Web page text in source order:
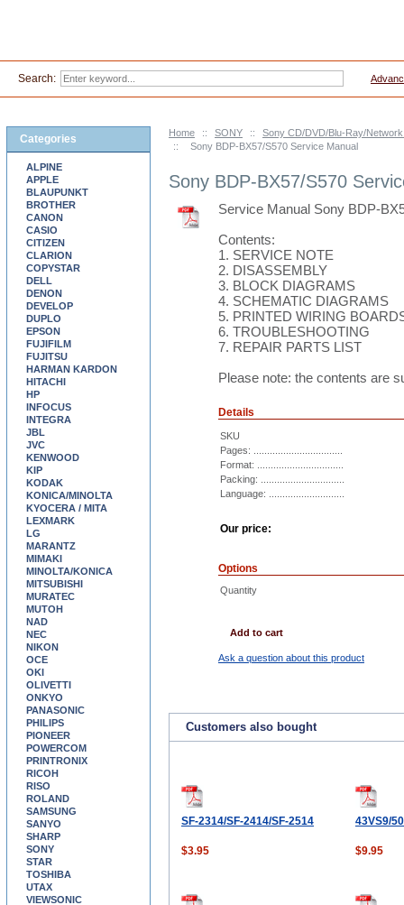
Home :: SONY ::
Sony CD/DVD/Blu-Ray/
::
Sony BDP-BX57/S570 Service Manual
Sony BDP-BX57/S570
Service Manual Sony BDP-
Contents:
1. SERVICE NOTE
2. DISASSEMBLY
3. BLOCK DIAGRAMS
4. SCHEMATIC DIAGRAMS
5. PRINTED WIRING
6. TROUBLESHOOTING
7. REPAIR PARTS LIST
Please note: the contents are
Details
SKU
Pages: .................................
Format: ................................
Packing: ...............................
Language: ............................
Our price:
Options
Quantity
Add to cart
Ask a question about this product
Customers also bought
SF-2314/SF-2414/SF-2514 43VS9/
$3.95 $9.95
Categories
ALPINE
APPLE
BLAUPUNKT
BROTHER
CANON
CASIO
CITIZEN
CLARION
COPYSTAR
DELL
DENON
DEVELOP
DUPLO
EPSON
FUJIFILM
FUJITSU
HARMAN KARDON
HITACHI
HP
INFOCUS
INTEGRA
JBL
JVC
KENWOOD
KIP
KODAK
KONICA/MINOLTA
KYOCERA / MITA
LEXMARK
LG
MARANTZ
MIMAKI
MINOLTA/KONICA
MITSUBISHI
MURATEC
MUTOH
NAD
NEC
NIKON
OCE
OKI
OLIVETTI
ONKYO
PANASONIC
PHILIPS
PIONEER
POWERCOM
PRINTRONIX
RICOH
RISO
ROLAND
SAMSUNG
SANYO
SHARP
SONY
STAR
TOSHIBA
UTAX
VIEWSONIC
Search: